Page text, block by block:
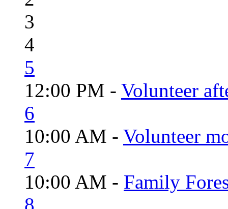
3
4
5
12:00 PM - Volunteer
6
10:00 AM - Volunteer
7
10:00 AM - Family
8